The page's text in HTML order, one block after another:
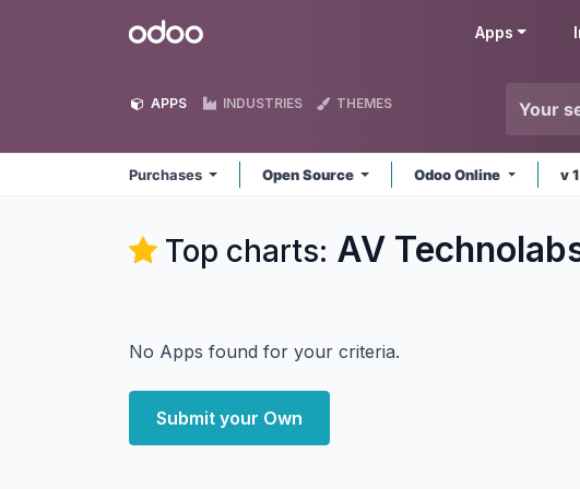
Odoo Apps
APPS INDUSTRIES THEMES
Purchases Open Source Odoo Online v
Top charts: AV
No Apps found for your criteria.
Submit your Own